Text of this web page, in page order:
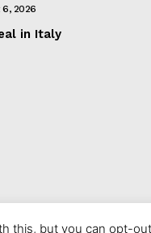
6, 2026
in Italy
reserved.
this, but you can opt-